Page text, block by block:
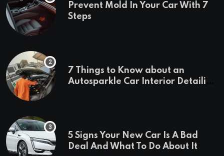
Prevent Mold In Your Car With 7
Steps
7 Things to Know about an
Autosparkle Car Interior Detailing
5 Signs Your New Car Is A Bad
Deal And What To Do About It